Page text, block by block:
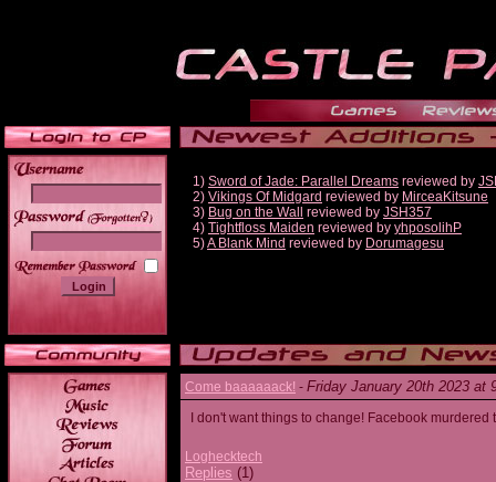
______
1) Sword of Jade: Parallel Dreams reviewed by
2) Vikings Of Midgard reviewed by MirceaKitsune
3) Bug on the Wall reviewed by JSH357
4) Tightfloss Maiden reviewed by yhposolihP
5)A Blank Mind reviewed by Dorumagesu
Come baaaaaack! - Friday January 20th 2023 at
I don't want things to change! Facebook
Loghecktech
Replies (1)